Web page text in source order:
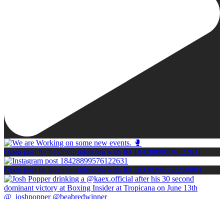
Open post by boxinginsidercom with ID 18428899576122631
Open post by boxinginsidercom with ID 18330295552250804